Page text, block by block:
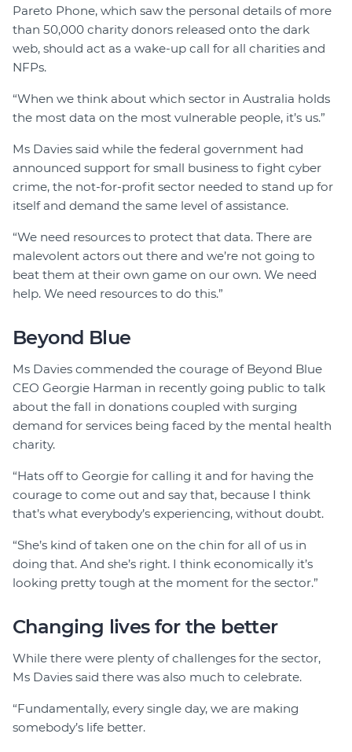
Pareto Phone, which saw the personal details of more
than 50,000 charity donors released onto the dark
web, should act as a wake-up call for all charities and
NFPs.
“When we think about which sector in Australia holds
the most data on the most vulnerable people, it’s us.”
Ms Davies said while the federal government had
announced support for small business to fight cyber
crime, the not-for-profit sector needed to stand up for
itself and demand the same level of assistance.
“We need resources to protect that data. There are
malevolent actors out there and we’re not going to
beat them at their own game on our own. We need
help. We need resources to do this.”
Beyond Blue
Ms Davies commended the courage of Beyond Blue
CEO Georgie Harman in recently going public to talk
about the fall in donations coupled with surging
demand for services being faced by the mental health
charity.
“Hats off to Georgie for calling it and for having the
courage to come out and say that, because I think
that’s what everybody’s experiencing, without doubt.
“She’s kind of taken one on the chin for all of us in
doing that. And she’s right. I think economically it’s
looking pretty tough at the moment for the sector.”
Changing lives for the better
While there were plenty of challenges for the sector,
Ms Davies said there was also much to celebrate.
“Fundamentally, every single day, we are making
somebody’s life better.